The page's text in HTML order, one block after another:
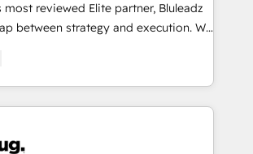
most reviewed Elite partner, Bluleadz
between strategy and execution. We
tools" — we install the GTM
(GTM OS) to align your leadership
portal that drives predictable
Fix your ICP, Math, and Story to stop